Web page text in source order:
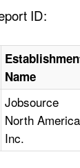
ID:
Name
Jobsource
North
Inc.